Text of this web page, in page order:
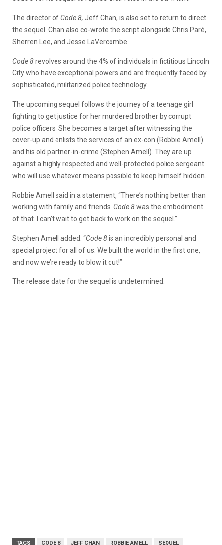
The director of Code 8, Jeff Chan, is also set to return to direct
the sequel. Chan also co-wrote the script alongside Chris Paré,
Sherren Lee, and Jesse LaVercombe.
Code 8revolves around the 4% of individuals in fictitious Lincoln
City who have exceptional powers and are frequently faced by
sophisticated, militarized police technology.
The upcoming sequel follows the journey of a teenage girl
fighting to get justice for her murdered brother by corrupt
police officers. She becomes a target after witnessing the
cover-up and enlists the services of an ex-con (Robbie Amell)
and his old partner-in-crime (Stephen Amell). They are up
against a highly respected and well-protected police sergeant
who will use whatever means possible to keep himself hidden.
Robbie Amell said in a statement, “There’s nothing better than
working with family and friends. Code 8was the embodiment
of that. I can’t wait to get back to work on the sequel.”
Stephen Amell added: “Code 8is an incredibly personal and
special project for all of us. We built the world in the first one,
and now we’re ready to blow it out!”
The release date for the sequel is undetermined.
TAGS CODE 8 JEFF CHAN ROBBIE AMELL SEQUEL